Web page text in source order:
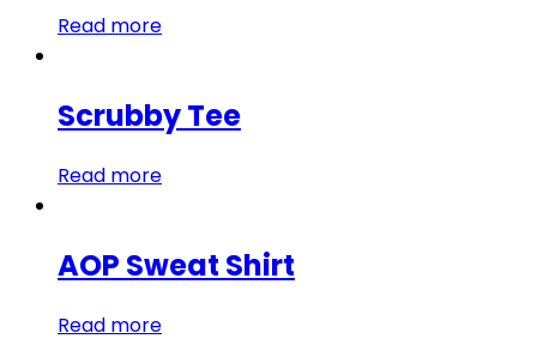
Read more
Scrubby Tee
Read more
AOP Sweat Shirt
Read more